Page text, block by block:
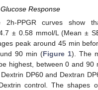
Response
2h-PPGR curves show
± 0.58 mmol/L (Mean ±
peak around 45 min
90 min (Figure 1). The
highest, between 0 and 90
DP60 and Dextran
control. The shapes